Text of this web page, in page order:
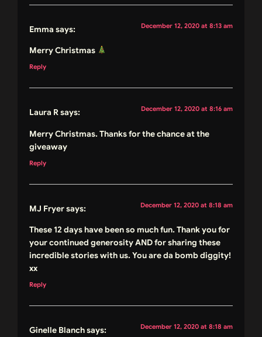
Emma says: December 12, 2020 at 8:13 am
Merry Christmas
Reply
Laura Rsays: December 12, 2020 at 8:16 am
Merry Christmas. Thanks for the chance at the
giveaway
Reply
MJ Fryersays: December 12, 2020 at 8:18 am
These 12 days have been so much fun. Thank you for
your continued generosity AND for sharing these
incredible stories with us. You are da bomb diggity!
xx
Reply
Ginelle Blanchsays: December 12, 2020 at 8:18 am